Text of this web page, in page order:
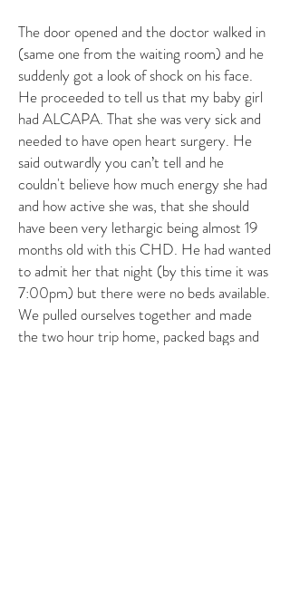
The door opened and the doctor walked in
(same one from the waiting room) and he
suddenly got a look of shock on his face.
He proceeded to tell us that my baby girl
had ALCAPA. That she was very sick and
needed to have open heart surgery. He
said outwardly you can’t tell and he
couldn't believe how much energy she had
and how active she was, that she should
have been very lethargic being almost 19
months old with this CHD. He had wanted
to admit her that night (by this time it was
7:00pm) but there were no beds available.
We pulled ourselves together and made
the two hour trip home, packed bags and